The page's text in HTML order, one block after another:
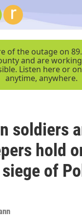
of the outage on
and are
Listen here or
anytime, anywhere.
soldiers
hold
siege of